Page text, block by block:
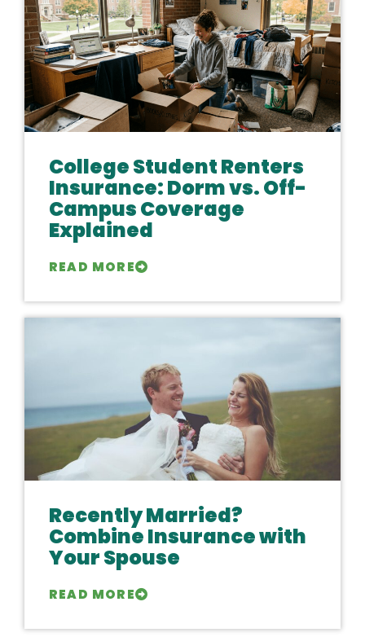
College Student Renters
Insurance: Dorm vs. Off-
Campus Coverage
Explained
READ MORE
Recently Married?
Combine Insurance with
Your Spouse
READ MORE